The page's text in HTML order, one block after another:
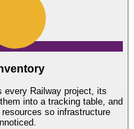
every Railway project, its
into a tracking table, and
so infrastructure